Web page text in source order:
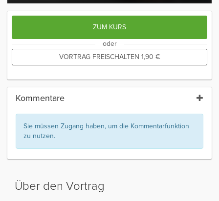
ZUM KURS
oder
VORTRAG FREISCHALTEN 1,90 €
Kommentare
Sie müssen Zugang haben, um die Kommentarfunktion
zu nutzen.
Über den Vortrag